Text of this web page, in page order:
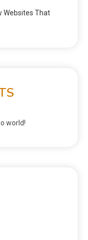
Websites That
world!